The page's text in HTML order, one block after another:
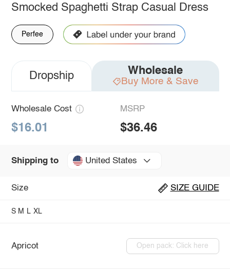
Smocked Spaghetti Strap Casual Dress
Perfee
Dropship Wholesale
Buy More & Save
Wholesale Cost
$16.01
MSRP
$36.46
Shipping to United States
Size SIZE GUIDE
S M L XL
Apricot Open pack: Click here